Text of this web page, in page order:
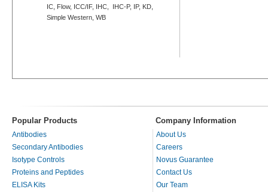
IC, Flow, ICC/IF, IHC, IHC-P, IP, KD,
Simple Western, WB
Popular Products Company Information
Antibodies
Secondary Antibodies
Isotype Controls
Proteins and Peptides
ELISA Kits
About Us
Careers
Novus Guarantee
Contact Us
Our Team